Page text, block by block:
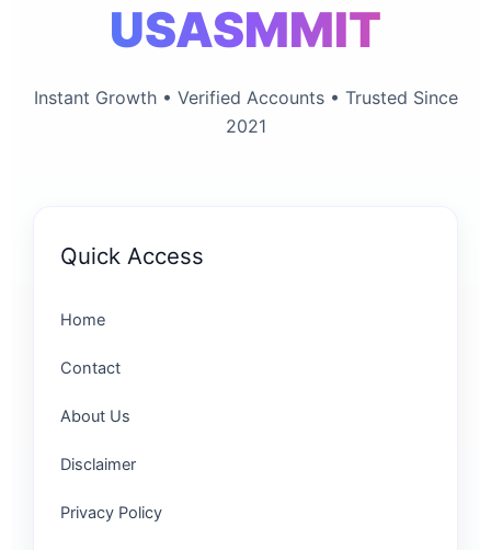
USASMMIT
Instant Growth • Verified Accounts • Trusted Since
2021
Quick Access
Home
Contact
About Us
Disclaimer
Privacy Policy